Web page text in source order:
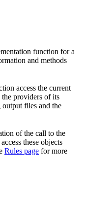
function for a
and methods
access the current
the providers of its
output files and the
of the call to the
these objects
Rules page for more